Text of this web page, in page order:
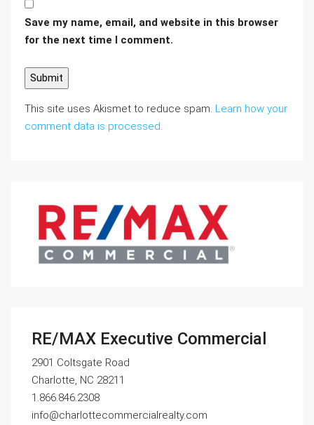
Save my name, email, and website in this browser
for the next time I comment.
This site uses Akismet to reduce spam. Learn how your
comment data is processed.
RE/MAX Executive Commercial
2901 Coltsgate Road
Charlotte, NC 28211
1.866.846.2308
info@charlottecommercialrealty.com